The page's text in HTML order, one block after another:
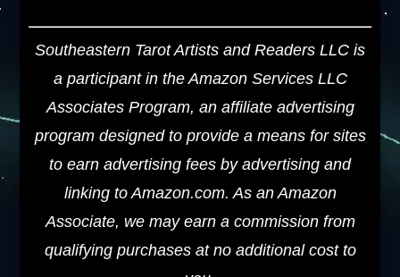
Southeastern Tarot Artists and Readers LLC is
a participant in the Amazon Services LLC
Associates Program, an affiliate advertising
program designed to provide a means for sites
to earn advertising fees by advertising and
linking to Amazon.com. As an Amazon
Associate, we may earn a commission from
qualifying purchases at no additional cost to